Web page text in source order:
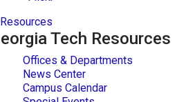
Resources
Tech Resources
Offices & Departments
News Center
Campus Calendar